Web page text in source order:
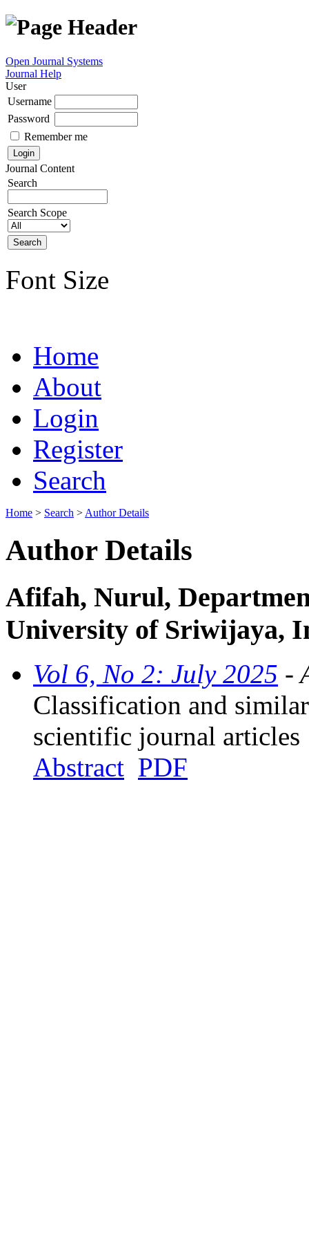
Open Journal Systems
Journal Help
User
Username
Password
Remember me
Journal Content
Search
Search Scope
Font Size
Home
About
Login
Register
Search
Home > Search > Author Details
Author Details
Afifah, Nurul,
University of Sriwijaya,
Vol 6, No 2: July 2025 -
Classification and
scientific journal articles
Abstract PDF